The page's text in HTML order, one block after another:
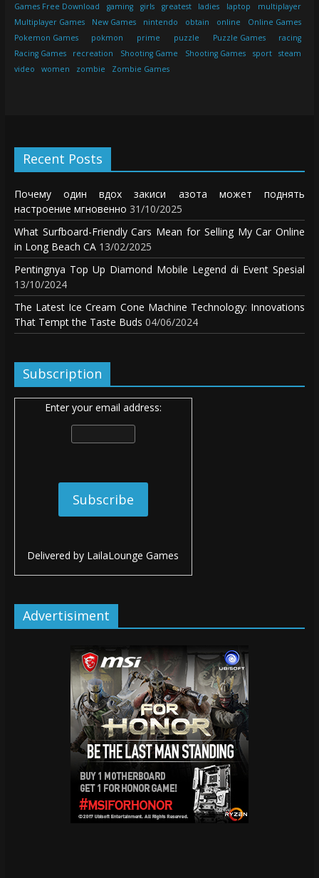
Games Free Download
gaming girls greatest ladies laptop
multiplayer
Multiplayer Games
New Games nintendo obtain online
Online Games
Pokemon Games
pokmon prime puzzle Puzzle Games
racing
Racing Games
recreation Shooting Game Shooting Games sport
steam
video
women zombie Zombie Games
Recent Posts
Почему один вдох закиси азота может поднять
настроение мгновенно 31/10/2025
What Surfboard-Friendly Cars Mean for Selling My Car Online
in Long Beach CA 13/02/2025
Pentingnya Top Up Diamond Mobile Legend di Event Spesial
13/10/2024
The Latest Ice Cream Cone Machine Technology: Innovations
That Tempt the Taste Buds 04/06/2024
Subscription
Enter your email address:
Delivered by LailaLounge Games
Advertisiment